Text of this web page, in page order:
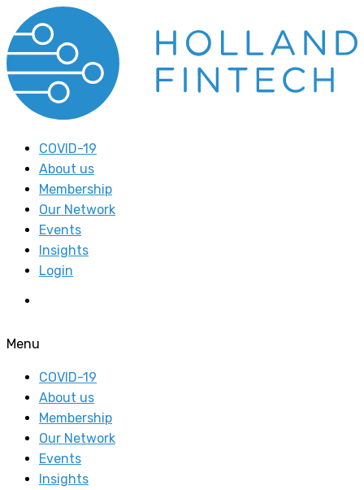
COVID-19
About us
Membership
Our Network
Events
Insights
Login
Menu
COVID-19
About us
Membership
Our Network
Events
Insights